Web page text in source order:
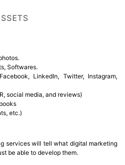
Softwares.
LinkedIn, Twitter, Instagram,
social media, and reviews)
etc.)
services will tell what digital marketing
be able to develop them.